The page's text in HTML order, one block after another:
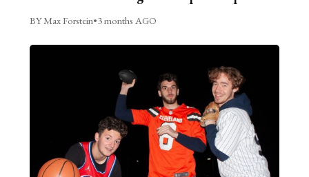
BY Max Forstein•3 months AGO